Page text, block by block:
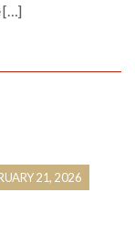
[…]
21, 2026